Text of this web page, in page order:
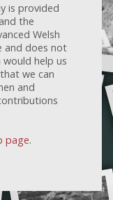
is provided
the
Welsh
and does not
help us
we can
and
page.